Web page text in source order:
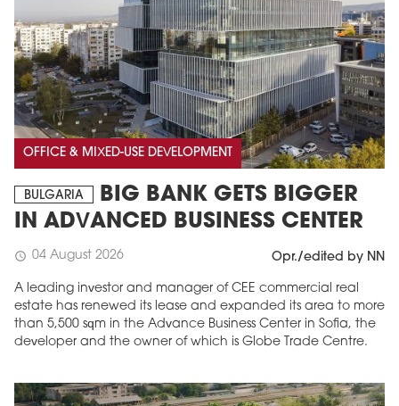
OFFICE & MIXED-USE DEVELOPMENT
BULGARIA
BIG BANK GETS BIGGER
IN ADVANCED BUSINESS CENTER
schedule 04 August 2026 Opr./edited by NN
A leading investor and manager of CEE commercial real
estate has renewed its lease and expanded its area to more
than 5,500 sqm in the Advance Business Center in Sofia, the
developer and the owner of which is Globe Trade Centre.